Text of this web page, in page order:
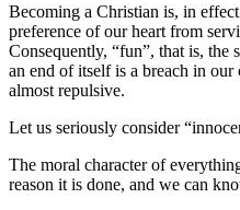
Becoming a Christian is, in
preference of our heart from
Consequently, “fun”, that is, the
an end of itself is a breach in
almost repulsive.
Let us seriously consider
The moral character of
reason it is done, and we can